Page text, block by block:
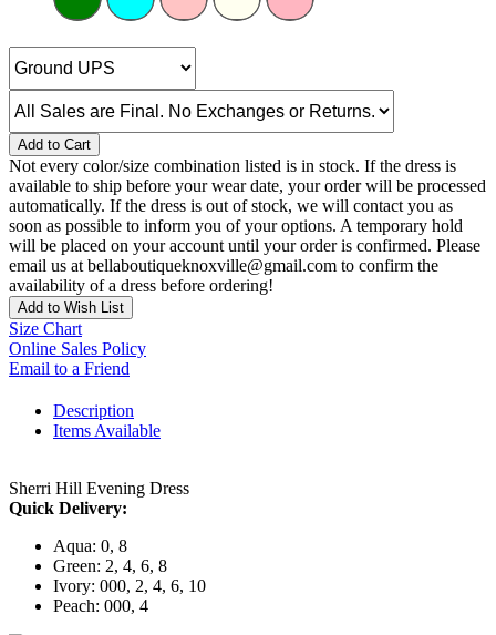
Add to Cart
Not every color/size combination listed is in stock. If the dress is
available to ship before your wear date, your order will be processed
automatically. If the dress is out of stock, we will contact you as
soon as possible to inform you of your options. A temporary hold
will be placed on your account until your order is confirmed. Please
email us at bellaboutiqueknoxville@gmail.com to confirm the
availability of a dress before ordering!
Add to Wish List
Size Chart
Online Sales Policy
Email to a Friend
Description
Items Available
Sherri Hill Evening Dress
Quick Delivery:
Aqua: 0, 8
Green: 2, 4, 6, 8
Ivory: 000, 2, 4, 6, 10
Peach: 000, 4